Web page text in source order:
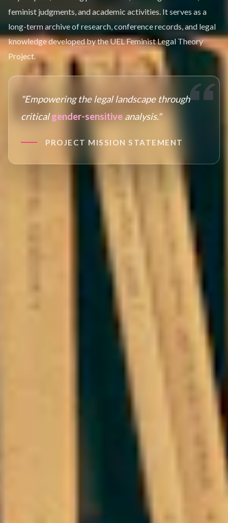
"Empowering the legal landscape through
criticalgender-sensitive analysis."
PROJECT MISSION STATEMENT
feminist judgments, and academic activities. It serves as a
long-term archive of research, conference records, and legal
knowledge developed by the UEL Feminist Legal Theory
Project.